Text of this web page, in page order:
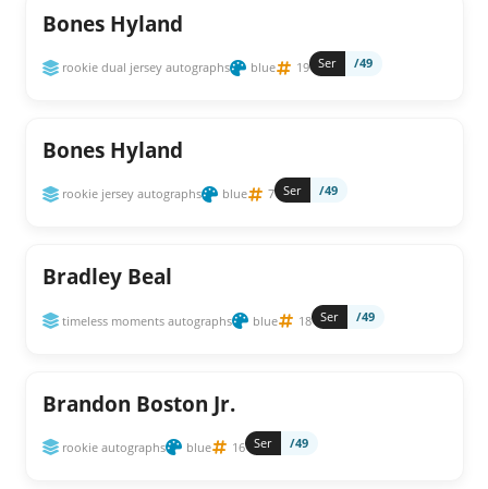
Bones Hyland
rookie dual jersey autographs blue 19 Ser /49
Bones Hyland
rookie jersey autographs blue 7 Ser /49
Bradley Beal
timeless moments autographs blue 18 Ser /49
Brandon Boston Jr.
rookie autographs blue 16 Ser /49